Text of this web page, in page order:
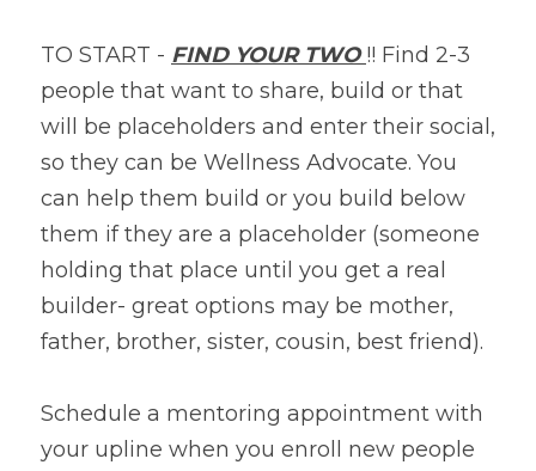
TO START - FIND YOUR TWO !! Find 2-3
people that want to share, build or that
will be placeholders and enter their social,
so they can be Wellness Advocate. You
can help them build or you build below
them if they are a placeholder (someone
holding that place until you get a real
builder- great options may be mother,
father, brother, sister, cousin, best friend).
Schedule a mentoring appointment with
your upline when you enroll new people